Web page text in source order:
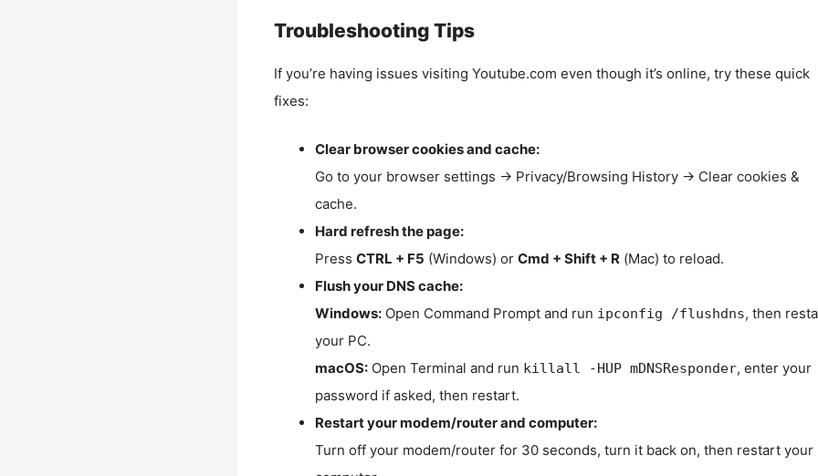
Troubleshooting Tips
If you’re having issues visiting Youtube.com even though it’s online, try these quick
fixes:
Clear browser cookies and cache:
Go to your browser settings → Privacy/Browsing History → Clear cookies &
cache.
Hard refresh the page:
Press CTRL + F5 (Windows) or Cmd + Shift + R (Mac) to reload.
Flush your DNS cache:
Windows:Open Command Prompt and run ipconfig /flushdns, then
your PC.
macOS:Open Terminal and run killall -HUP mDNSResponder, enter your
password if asked, then restart.
Restart your modem/router and computer:
Turn off your modem/router for 30 seconds, turn it back on, then restart your